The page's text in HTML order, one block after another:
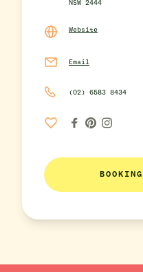
NSW 2444
Website
Email
(02) 6583 8434